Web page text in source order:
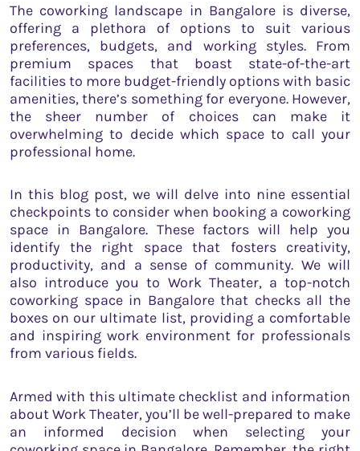
The coworking landscape in Bangalore is diverse,
offering a plethora of options to suit various
preferences, budgets, and working styles. From
premium spaces that boast state-of-the-art
facilities to more budget-friendly options with basic
amenities, there’s something for everyone. However,
the sheer number of choices can make it
overwhelming to decide which space to call your
professional home.
In this blog post, we will delve into nine essential
checkpoints to consider when booking a coworking
space in Bangalore. These factors will help you
identify the right space that fosters creativity,
productivity, and a sense of community. We will
also introduce you to Work Theater, a top-notch
coworking space in Bangalore that checks all the
boxes on our ultimate list, providing a comfortable
and inspiring work environment for professionals
from various fields.
Armed with this ultimate checklist and information
about Work Theater, you’ll be well-prepared to make
an informed decision when selecting your